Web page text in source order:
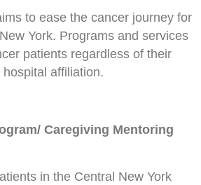
to ease the cancer journey for
York. Programs and services
patients regardless of their
affiliation.
Caregiving Mentoring
in the Central New York